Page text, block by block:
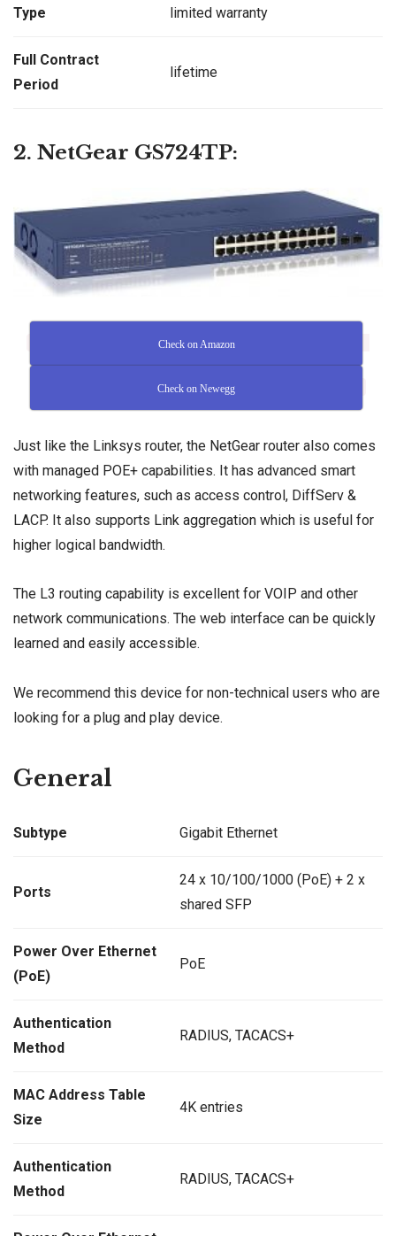
Type limited warranty
Full Contract
Period
lifetime
2. NetGear GS724TP:
Check on Amazon
Check on Newegg
Just like the Linksys router, the NetGear router also comes
with managed POE+ capabilities. It has advanced smart
networking features, such as access control, DiffServ &
LACP. It also supports Link aggregation which is useful for
higher logical bandwidth.
The L3 routing capability is excellent for VOIP and other
network communications. The web interface can be quickly
learned and easily accessible.
We recommend this device for non-technical users who are
looking for a plug and play device.
General
Subtype Gigabit Ethernet
Ports
24 x 10/100/1000 (PoE) + 2 x
shared SFP
Power Over Ethernet
(PoE)
PoE
Authentication
Method
RADIUS, TACACS+
MAC Address Table
Size
4K entries
Authentication
Method
RADIUS, TACACS+